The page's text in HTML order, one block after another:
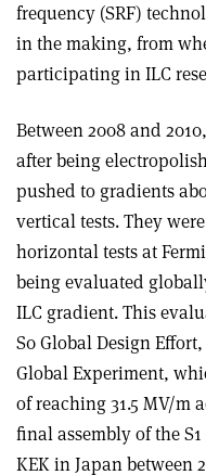
frequency (SRF)
in the making, from
participating in ILC
Between 2008 and
after being
pushed to gradients
vertical tests. They
horizontal tests at
being evaluated
ILC gradient. This
S0 Global Design
Global Experiment,
of reaching 31.5 MV/m
final assembly of the
KEK in Japan between